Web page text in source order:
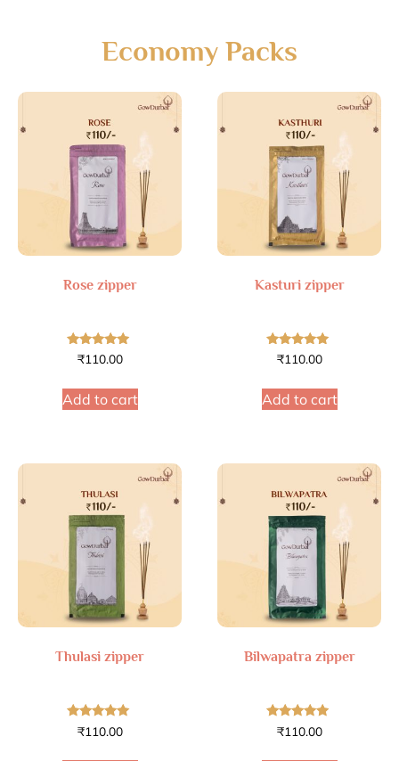
Economy Packs
Rose zipper
Rated
4.70
₹110.00
Add to cart
Kasturi zipper
Rated
4.77
₹110.00
Add to cart
Thulasi zipper
Rated
4.79
₹110.00
Bilwapatra zipper
Rated
4.75
₹110.00